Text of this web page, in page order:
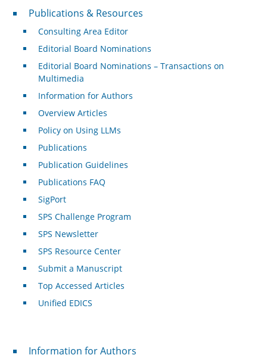
Publications & Resources
Publications & Resources
Consulting Area Editor
Editorial Board Nominations
Editorial Board Nominations – Transactions on
Multimedia
Information for Authors
Overview Articles
Policy on Using LLMs
Publications
Publication Guidelines
Publications FAQ
SigPort
SPS Challenge Program
SPS Newsletter
SPS Resource Center
Submit a Manuscript
Top Accessed Articles
Unified EDICS
For Authors
Information for Authors